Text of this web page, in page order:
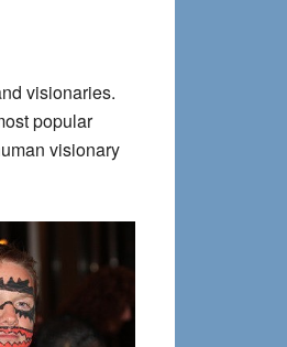
visionaries.
popular
visionary